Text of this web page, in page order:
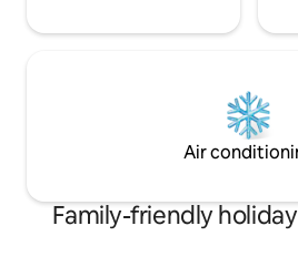
Air
Family-friendly